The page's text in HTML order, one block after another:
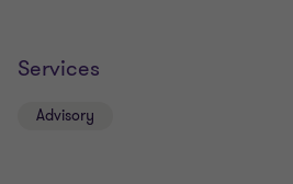
Services
Advisory